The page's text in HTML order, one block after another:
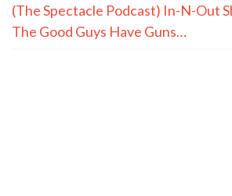
(The Spectacle Podcast) In-N-Out
The Good Guys Have Guns…